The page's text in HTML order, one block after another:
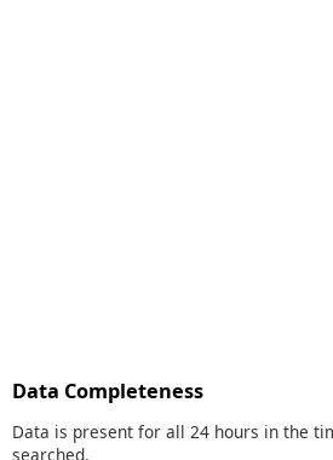
Data Completeness
Data is present for all 24 hours in the
searched.